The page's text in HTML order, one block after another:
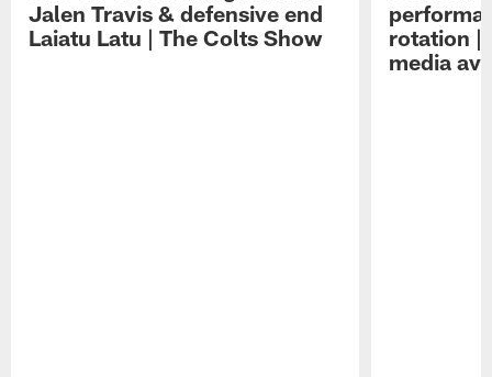
Jalen Travis & defensive end
Laiatu Latu | The Colts Show
rotation |
media